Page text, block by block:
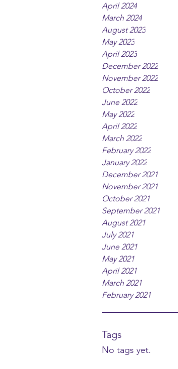
April 2024
March 2024
August 2023
May 2023
April 2023
December 2022
November 2022
October 2022
June 2022
May 2022
April 2022
March 2022
February 2022
January 2022
December 2021
November 2021
October 2021
September 2021
August 2021
July 2021
June 2021
May 2021
April 2021
March 2021
February 2021
Tags
No tags yet.